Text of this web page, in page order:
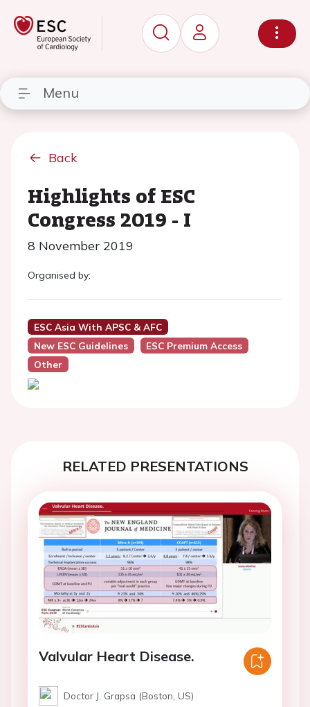
Menu
Back
Highlights of ESC
Congress 2019 - I
8 November 2019
Organised by:
ESC Asia With APSC & AFC
New ESC Guidelines
ESC Premium Access
Other
RELATED PRESENTATIONS
Valvular Heart Disease.
Doctor J. Grapsa (Boston, US)